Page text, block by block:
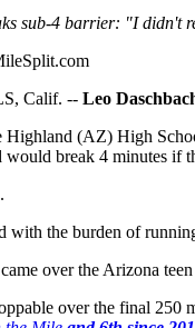
sub-4 barrier: "I didn't
Calif. -- Leo
Highland (AZ) High
would break 4 minutes if
with the burden of
over the Arizona
over the final 250